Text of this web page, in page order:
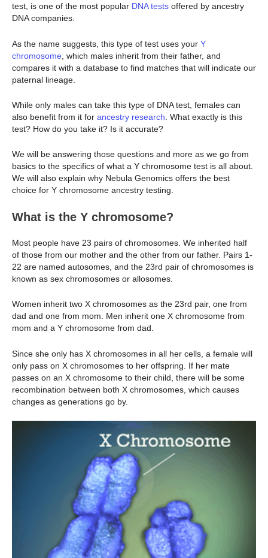
test, is one of the most popular DNA tests offered by ancestry
DNA companies.
As the name suggests, this type of test uses your Y
chromosome , which males inherit from their father, and
compares it with a database to find matches that will indicate our
paternal lineage.
While only males can take this type of DNA test, females can
also benefit from it for ancestry research . What exactly is this
test? How do you take it? Is it accurate?
We will be answering those questions and more as we go from
basics to the specifics of what a Y chromosome test is all about.
We will also explain why Nebula Genomics offers the best
choice for Y chromosome ancestry testing.
What is the Y chromosome?
Most people have 23 pairs of chromosomes. We inherited half
of those from our mother and the other from our father. Pairs 1-
22 are named autosomes, and the 23rd pair of chromosomes is
known as sex chromosomes or allosomes.
Women inherit two X chromosomes as the 23rd pair, one from
dad and one from mom. Men inherit one X chromosome from
mom and a Y chromosome from dad.
Since she only has X chromosomes in all her cells, a female will
only pass on X chromosomes to her offspring. If her mate
passes on an X chromosome to their child, there will be some
recombination between both X chromosomes, which causes
changes as generations go by.